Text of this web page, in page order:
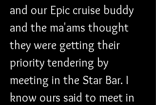
and our Epic cruise buddy
and the ma'ams thought
they were getting their
priority tendering by
meeting in the Star Bar. I
know ours said to meet in